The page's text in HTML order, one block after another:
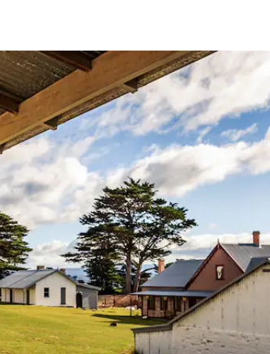
or explore by touch or swipe gestures.